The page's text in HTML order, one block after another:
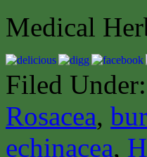
Medical
Filed Under:
Rosacea,
echinacea,